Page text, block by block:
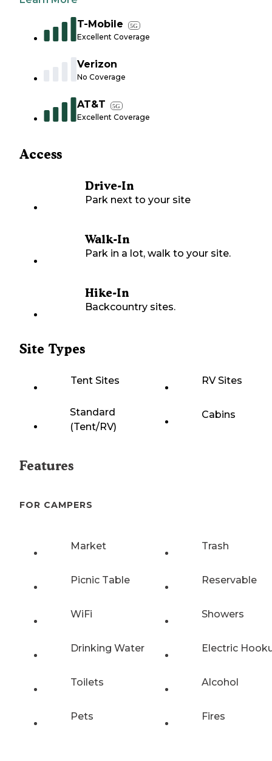
T-Mobile 5G
Excellent Coverage
Verizon
No Coverage
AT&T 5G
Excellent Coverage
Access
Drive-In
Park next to your site
Walk-In
Park in a lot, walk to your site.
Hike-In
Backcountry sites.
Site Types
Tent Sites RV Sites
Standard
(Tent/RV)
Cabins
Features
FOR CAMPERS
Market Trash
Picnic Table Reservable
WiFi Showers
Drinking Water Electric
Toilets Alcohol
Pets Fires